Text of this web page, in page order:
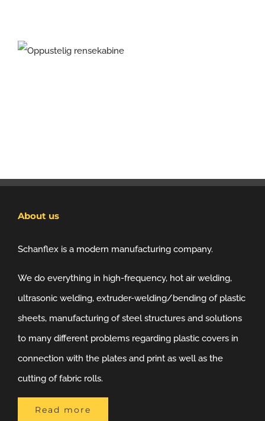
About us
Schanflex is a modern manufacturing company.
We do everything in high-frequency, hot air welding,
ultrasonic welding, extruder-welding/bending of plastic
sheets, manufacturing of steel structures and solutions
to many different problems regarding plastic covers in
connection with the plates and print as well as the
cutting of fabric rolls.
Read more